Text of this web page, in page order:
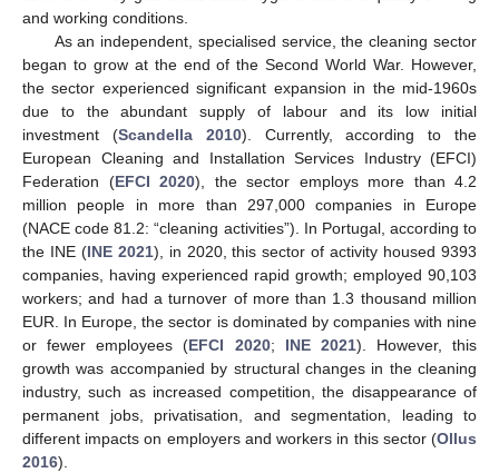
and working conditions.
As an independent, specialised service, the cleaning sector
began to grow at the end of the Second World War. However,
the sector experienced significant expansion in the mid-1960s
due to the abundant supply of labour and its low initial
investment (Scandella 2010). Currently, according to the
European Cleaning and Installation Services Industry (EFCI)
Federation (EFCI 2020), the sector employs more than 4.2
million people in more than 297,000 companies in Europe
(NACE code 81.2: “cleaning activities”). In Portugal, according to
the INE (INE 2021), in 2020, this sector of activity housed 9393
companies, having experienced rapid growth; employed 90,103
workers; and had a turnover of more than 1.3 thousand million
EUR. In Europe, the sector is dominated by companies with nine
or fewer employees (EFCI 2020; INE 2021). However, this
growth was accompanied by structural changes in the cleaning
industry, such as increased competition, the disappearance of
permanent jobs, privatisation, and segmentation, leading to
different impacts on employers and workers in this sector (Ollus
2016).